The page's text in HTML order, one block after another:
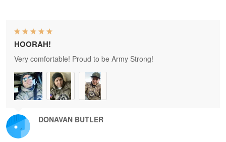
DONAVAN BUTLER
HOORAH!
Very comfortable! Proud to be Army Strong!